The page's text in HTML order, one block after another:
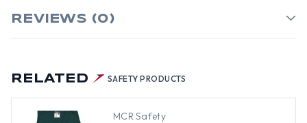
RELATED SAFETY PRODUCTS
MCR Safety
REVIEWS (0)